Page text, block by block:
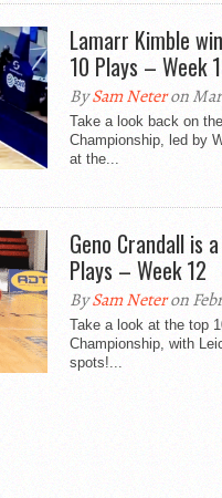
Lamarr Kimble
10 Plays – Week
BySam Neteron
Take a look back on
Championship, led by
at the...
Geno Crandall is
Plays – Week 12
BySam Neteron
Take a look at the top
Championship, with
spots!...